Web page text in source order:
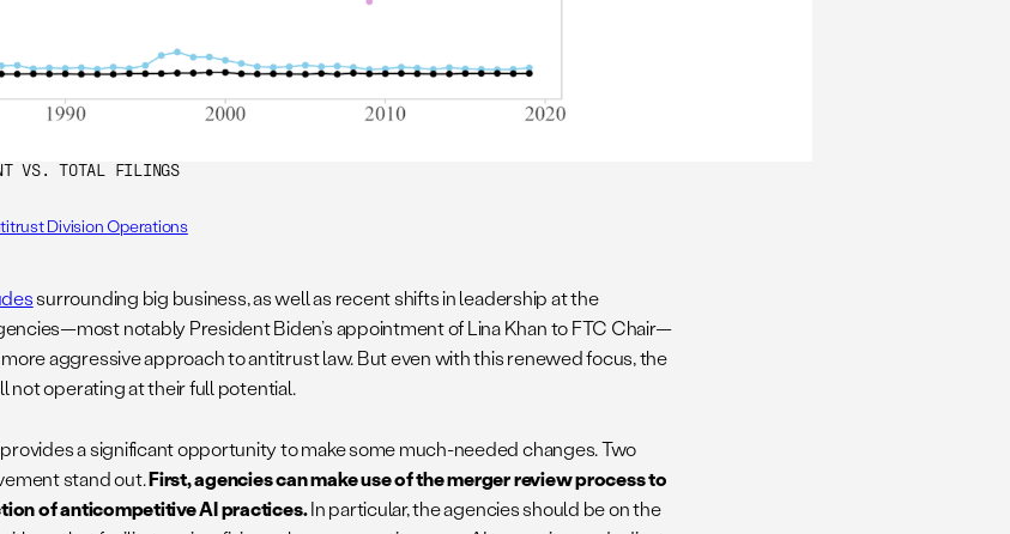
VS. TOTAL FILINGS
Division Operations
surrounding big business, as well as recent shifts in leadership at the
notably President Biden’s appointment of Lina Khan to FTC Chair—
more aggressive approach to antitrust law. But even with this renewed focus, the
not operating at their full potential.
a significant opportunity to make some much-needed changes. Two
stand out.First, agencies can make use of the merger review process to
of anticompetitive AI practices.In particular, the agencies should be on the